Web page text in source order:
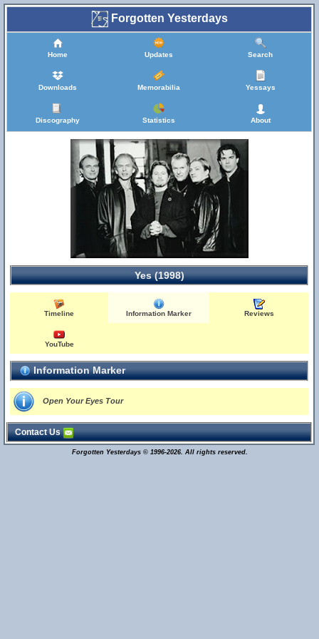
Forgotten Yesterdays
Home Updates Search
Downloads Memorabilia Yessays
Discography Statistics About
Yes (1998)
Timeline Information Marker Reviews
YouTube
Information Marker
Open Your Eyes Tour
Contact Us
Forgotten Yesterdays © 1996-2026. All rights reserved.